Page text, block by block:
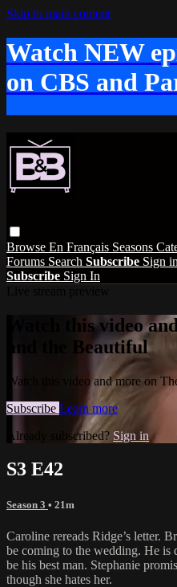
Skip to main content
Watch NEW
on CBS and
Browse En Français Seasons
Forums Search Subscribe Sign in
Subscribe Sign In
Watch this video
and the Beautiful
Watch this video and more on
Subscribe Learn more
Already subscribed? Sign in
S3 E42
Season 3 • 21m
Caroline rereads Ridge’s letter.
be coming to the wedding. He is
be his best man. Stephanie
though she hates her.